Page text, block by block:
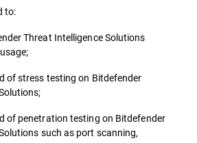
to:
Threat Intelligence Solutions
of stress testing on Bitdefender
of penetration testing on Bitdefender
such as port scanning,